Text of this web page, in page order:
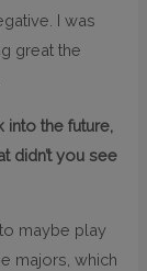
I was
great the
the future,
didn’t you see
maybe play
majors, which